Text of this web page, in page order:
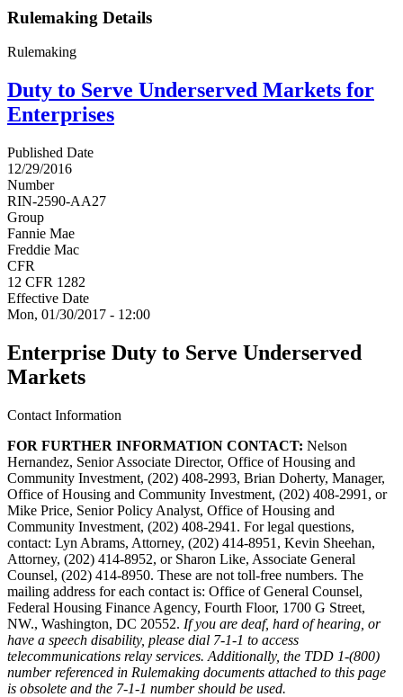
Rulemaking Details
Rulemaking
Duty to Serve Underserved Markets for
Enterprises
Published Date
12/29/2016
Number
RIN-2590-AA27
Group
Fannie Mae
Freddie Mac
CFR
12 CFR 1282
Effective Date
Mon, 01/30/2017 - 12:00
Enterprise Duty to Serve Underserved
Markets
Contact Information
FOR FURTHER INFORMATION CONTACT: Nelson
Hernandez, Senior Associate Director, Office of Housing and
Community Investment, (202) 408-2993, Brian Doherty, Manager,
Office of Housing and Community Investment, (202) 408-2991, or
Mike Price, Senior Policy Analyst, Office of Housing and
Community Investment, (202) 408-2941. For legal questions,
contact: Lyn Abrams, Attorney, (202) 414-8951, Kevin Sheehan,
Attorney, (202) 414-8952, or Sharon Like, Associate General
Counsel, (202) 414-8950. These are not toll-free numbers. The
mailing address for each contact is: Office of General Counsel,
Federal Housing Finance Agency, Fourth Floor, 1700 G Street,
NW., Washington, DC 20552. If you are deaf, hard of hearing, or
have a speech disability, please dial 7-1-1 to access
telecommunications relay services. Additionally, the TDD 1-(800)
number referenced in Rulemaking documents attached to this page
is obsolete and the 7-1-1 number should be used.